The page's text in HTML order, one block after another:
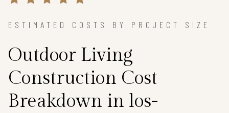
ESTIMATED COSTS BY PROJECT SIZE
Outdoor Living
Construction Cost
Breakdown in los-